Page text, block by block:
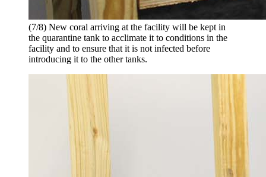
(7/8) New coral arriving at the facility will be kept in
the quarantine tank to acclimate it to conditions in the
facility and to ensure that it is not infected before
introducing it to the other tanks.